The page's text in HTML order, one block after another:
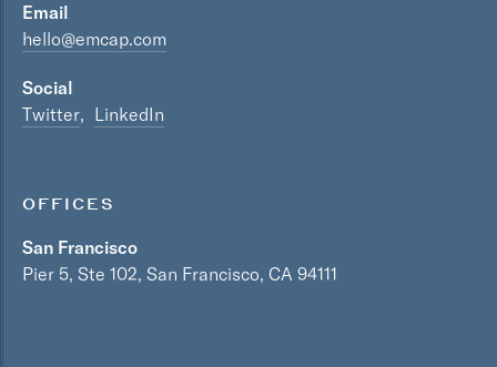
Email
hello@emcap.com
Social
Twitter
LinkedIn
OFFICES
San Francisco
Pier 5, Ste 102, San Francisco, CA 94111